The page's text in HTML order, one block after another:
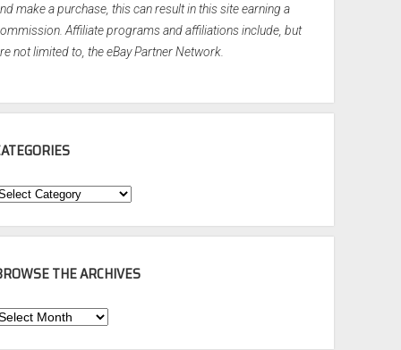
make a purchase, this can result in this site earning a
Affiliate programs and affiliations include, but
not limited to, the eBay Partner Network.
THE ARCHIVES